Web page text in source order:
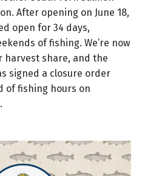
After opening on June 18,
open for 34 days,
of fishing. We’re now
harvest share, and the
signed a closure order
of fishing hours on